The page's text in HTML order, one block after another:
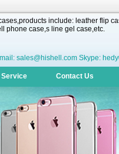
include: leather flip
phone case,s line gel case,etc.
sales@hishell.com Skype:
Service Contact Us